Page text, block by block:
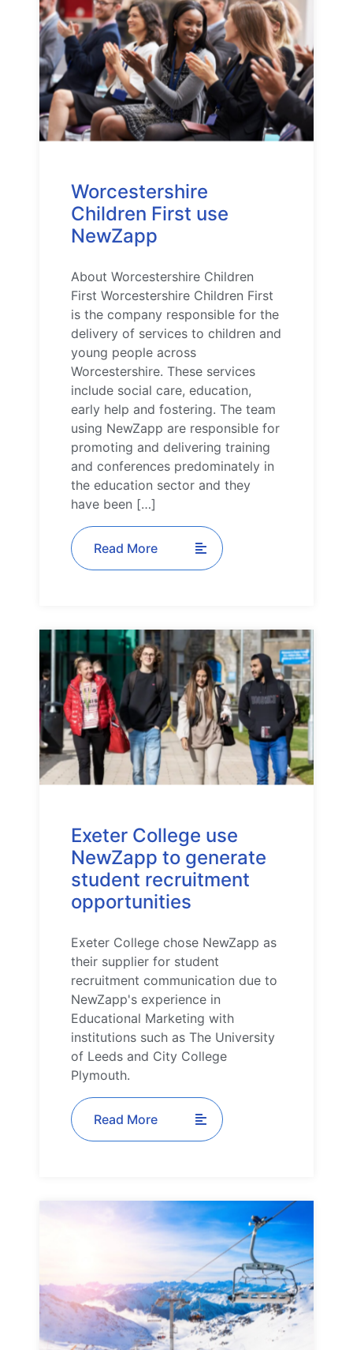
Worcestershire
Children First use
NewZapp
About Worcestershire Children
First Worcestershire Children First
is the company responsible for the
delivery of services to children and
young people across
Worcestershire. These services
include social care, education,
early help and fostering. The team
using NewZapp are responsible for
promoting and delivering training
and conferences predominately in
the education sector and they
have been […]
Read More
Exeter College use
NewZapp to generate
student recruitment
opportunities
Exeter College chose NewZapp as
their supplier for student
recruitment communication due to
NewZapp's experience in
Educational Marketing with
institutions such as The University
of Leeds and City College
Plymouth.
Read More